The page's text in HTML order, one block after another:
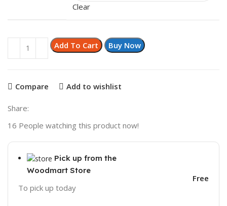
Clear
Add To Cart Buy Now
Compare Add to wishlist
Share:
16 People watching this product now!
Pick up from the
Woodmart Store
To pick up today
Free